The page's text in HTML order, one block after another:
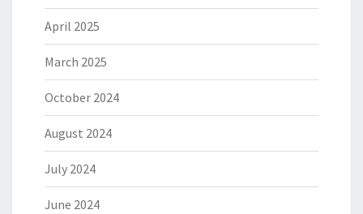
April 2025
March 2025
October 2024
August 2024
July 2024
June 2024